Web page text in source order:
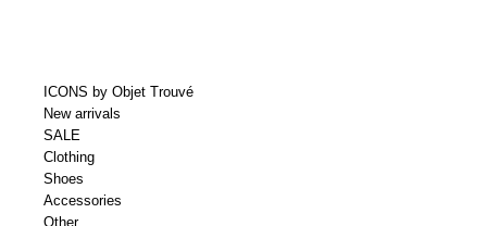
ICONS by Objet Trouvé
New arrivals
SALE
Clothing
Shoes
Accessories
Other